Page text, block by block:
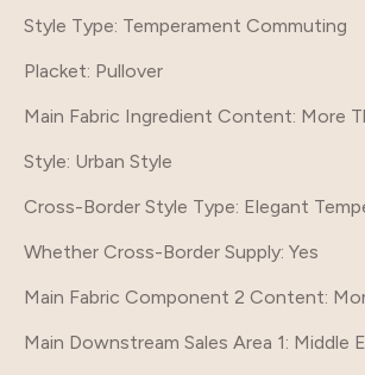
Style Type: Temperament Commuting
Placket: Pullover
Main Fabric Ingredient Content: More
Style: Urban Style
Cross-Border Style Type: Elegant
Whether Cross-Border Supply: Yes
Main Fabric Component 2 Content:
Main Downstream Sales Area 1: Middle